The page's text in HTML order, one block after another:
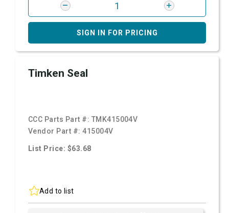
SIGN IN FOR PRICING
Timken Seal
CCC Parts Part #: TMK415004V
Vendor Part #:415004V
List Price: $63.68
Add to list